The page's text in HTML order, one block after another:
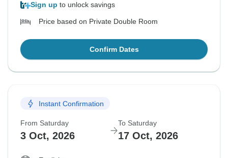
Sign up to unlock savings
Price based on Private Double Room
Confirm Dates
Instant Confirmation
From Saturday
3 Oct, 2026
To Saturday
17 Oct, 2026